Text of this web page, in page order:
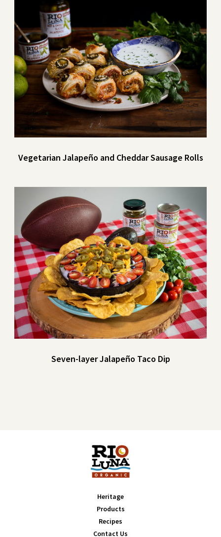
Vegetarian Jalapeño and Cheddar Sausage Rolls
Seven-layer Jalapeño Taco Dip
Heritage
Products
Recipes
Contact Us